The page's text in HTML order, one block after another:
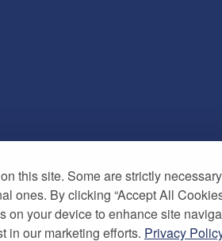
this site. Some are strictly
ones. By clicking “Accept All
on your device to enhance site
in our marketing efforts. Privacy
Well Wigan - All Rights Reserved